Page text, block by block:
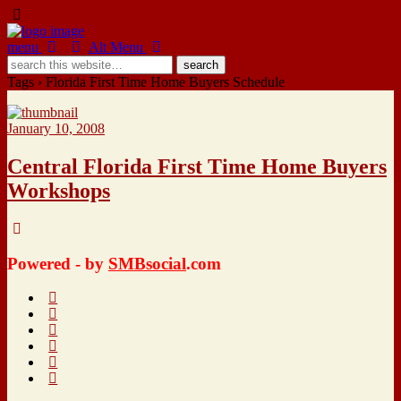
menu Alt Menu
Tags › Florida First Time Home Buyers Schedule
January 10, 2008
Central Florida First Time Home Buyers
Workshops
Powered - by SMBsocial.com